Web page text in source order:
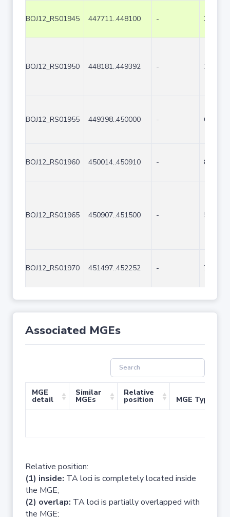
BOJ12_RS01945 447711..448100 - 390
BOJ12_RS01950 448181..449392 - 1212
BOJ12_RS01955 449398..450000 - 603
BOJ12_RS01960 450014..450910 - 897
BOJ12_RS01965 450907..451500 - 594
BOJ12_RS01970 451497..452252 - 756
Associated MGEs
MGE
detail
Similar
MGEs
Relative
position MGE Type
Relative position:
(1) inside: TA loci is completely located inside
the MGE;
(2) overlap: TA loci is partially overlapped with
the MGE;